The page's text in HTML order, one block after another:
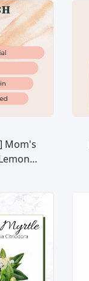
Mom's